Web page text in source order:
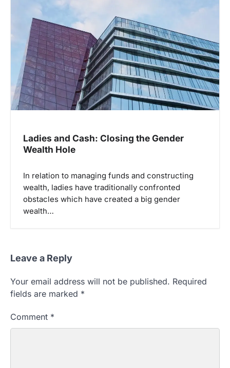
Ladies and Cash: Closing the Gender
Wealth Hole
In relation to managing funds and constructing
wealth, ladies have traditionally confronted
obstacles which have created a big gender
wealth…
Leave a Reply
Your email address will not be published. Required
fields are marked *
Comment *